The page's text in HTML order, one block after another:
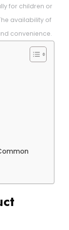
for children or
availability of
convenience.